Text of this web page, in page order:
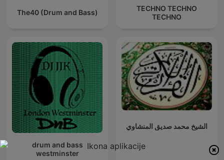
The40 (Drum and Bass)
TECHNO TECHNO
TECHNO
drum and bass
westminster
الشيخ محمد صديق المنشاوي